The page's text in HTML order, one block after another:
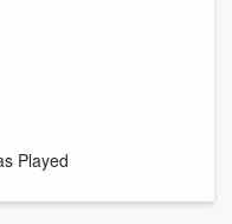
Played